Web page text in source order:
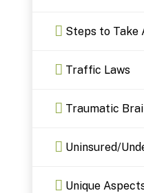
Steps to Take
Traffic Laws
Traumatic
Uninsured/
Unique